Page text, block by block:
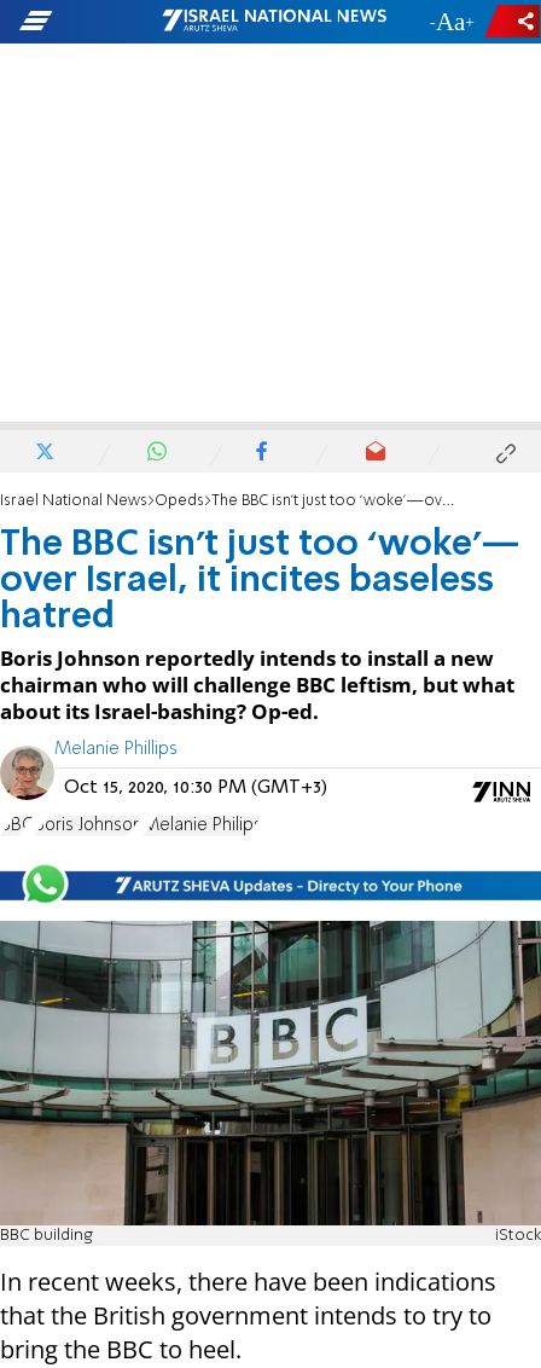
- +
Israel National News Opeds The BBC isn’t just too ‘woke’—over Israel, it incites baseless hatred
The BBC isn’t just too ‘woke’—
over Israel, it incites baseless
hatred
Boris Johnson reportedly intends to install a new
chairman who will challenge BBC leftism, but what
about its Israel-bashing? Op-ed.
Melanie Phillips
Oct 15, 2020, 10:30 PM (GMT+3)
BBC Boris Johnson Melanie Philips
BBC building iStock
In recent weeks, there have been indications
that the British government intends to try to
bring the BBC to heel.